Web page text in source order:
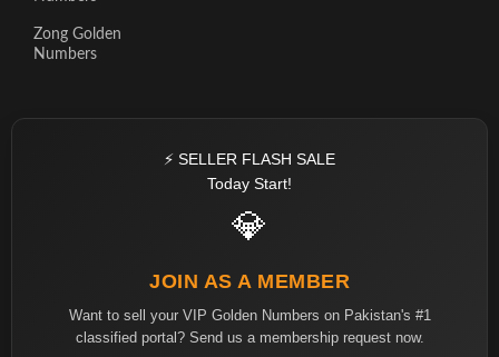
Zong Golden
Numbers
⚡ SELLER FLASH SALE
Today Start!
💎
JOIN AS A MEMBER
Want to sell your VIP Golden Numbers on Pakistan's #1
classified portal? Send us a membership request now.